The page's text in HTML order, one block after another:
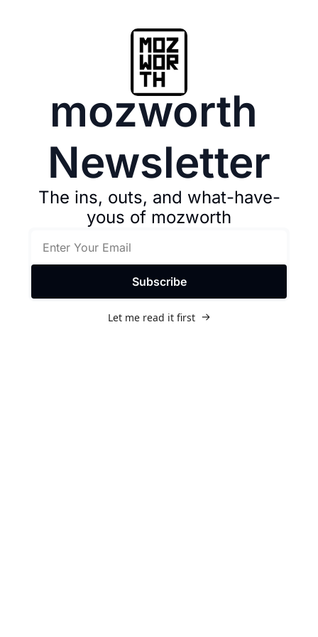
mozworth
Newsletter
The ins, outs, and what-have-
yous of mozworth
Subscribe
Let me read it first